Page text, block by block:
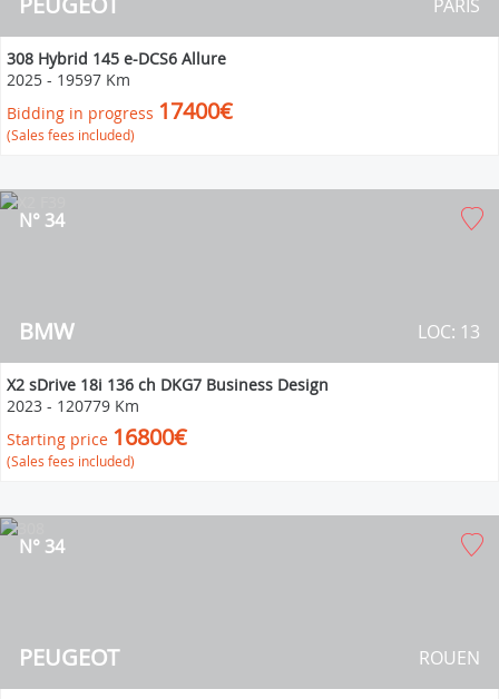
PARIS
308 Hybrid 145 e-DCS6 Allure
2025 - 19597 Km
Bidding in progress 17400€
(Sales fees included)
BMW
N° 34
LOC: 13
X2 sDrive 18i 136 ch DKG7 Business Design
2023 - 120779 Km
Starting price 16800€
(Sales fees included)
PEUGEOT
N° 34
ROUEN